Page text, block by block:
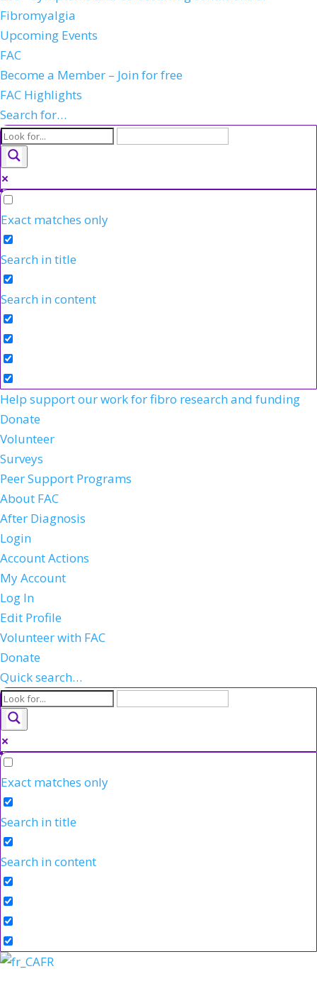
Fibromyalgia
Upcoming Events
FAC
Become a Member – Join for free
FAC Highlights
Search for…
Exact matches only
Search in title
Search in content
Help support our work for fibro research and funding
Donate
Volunteer
Surveys
Peer Support Programs
About FAC
After Diagnosis
Login
Account Actions
My Account
Log In
Edit Profile
Volunteer with FAC
Donate
Quick search…
Exact matches only
Search in title
Search in content
FR